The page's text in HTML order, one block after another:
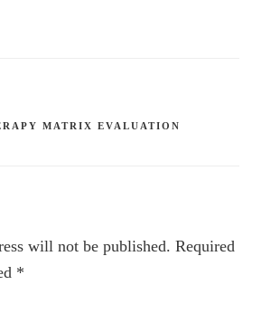
MATRIX EVALUATION
will not be published. Required
*